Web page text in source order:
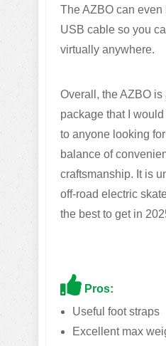
The AZBO can even
USB cable so you
virtually anywhere.
Overall, the AZBO is
package that I
to anyone looking
balance of
craftsmanship. It is
off-road electric
the best to get in
Pros:
Useful foot straps
Excellent max